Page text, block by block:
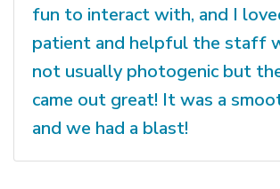
fun to interact with, and I
patient and helpful the staff
not usually photogenic but
came out great! It was a
and we had a blast!